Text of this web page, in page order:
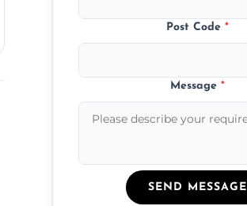
Post Code*
Message*
SEND MESSAGE